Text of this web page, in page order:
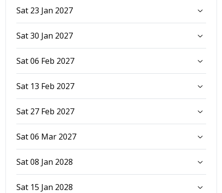
Sat 23 Jan 2027
Sat 30 Jan 2027
Sat 06 Feb 2027
Sat 13 Feb 2027
Sat 27 Feb 2027
Sat 06 Mar 2027
Sat 08 Jan 2028
Sat 15 Jan 2028